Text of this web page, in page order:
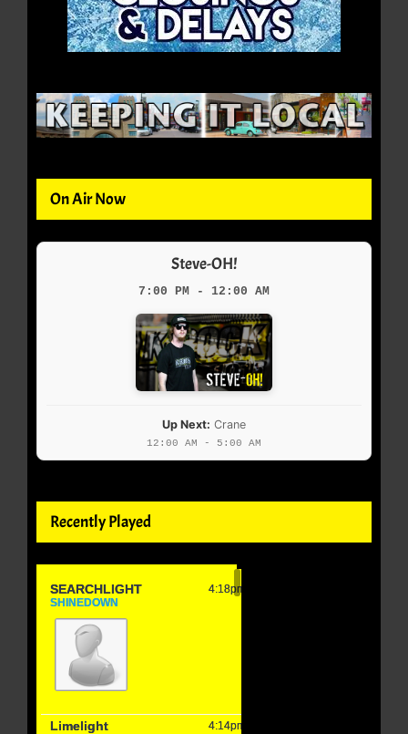
On Air Now
Steve-OH!
7:00 PM - 12:00 AM
Up Next: Crane
12:00 AM - 5:00 AM
Recently Played